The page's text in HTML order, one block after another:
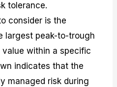
tolerance.
consider is the
largest peak-to-trough
value within a specific
indicates that the
managed risk during